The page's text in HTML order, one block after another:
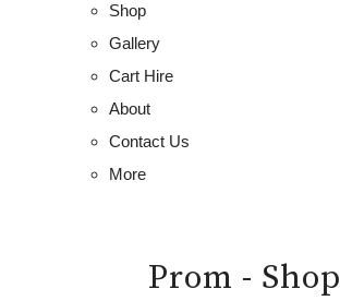
Shop
Gallery
Cart Hire
About
Contact Us
More
Prom - Shop